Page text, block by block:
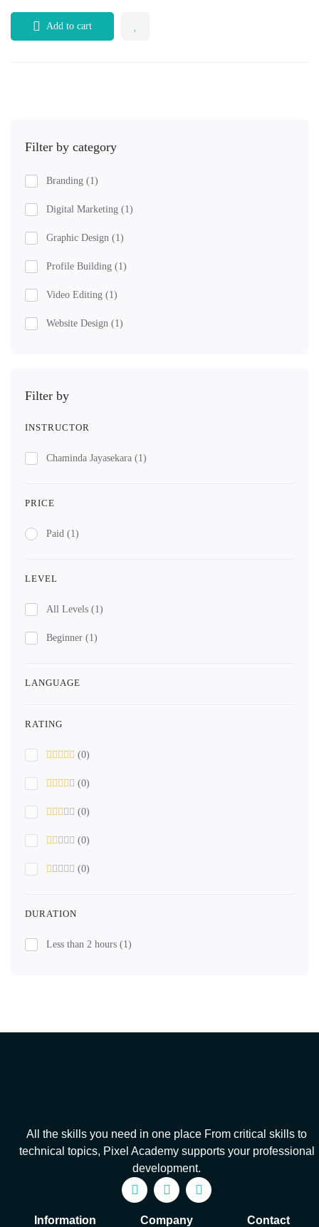
Filter by category
Branding (1)
Digital Marketing (1)
Graphic Design (1)
Profile Building (1)
Video Editing (1)
Website Design (1)
Filter by
INSTRUCTOR
Chaminda Jayasekara (1)
PRICE
Paid (1)
LEVEL
All Levels (1)
Beginner (1)
LANGUAGE
RATING
(0)
(0)
(0)
(0)
(0)
DURATION
Less than 2 hours (1)
Add to cart
All the skills you need in one place From critical skills to
technical topics, Pixel Academy supports your professional
development.
Information Company Contact